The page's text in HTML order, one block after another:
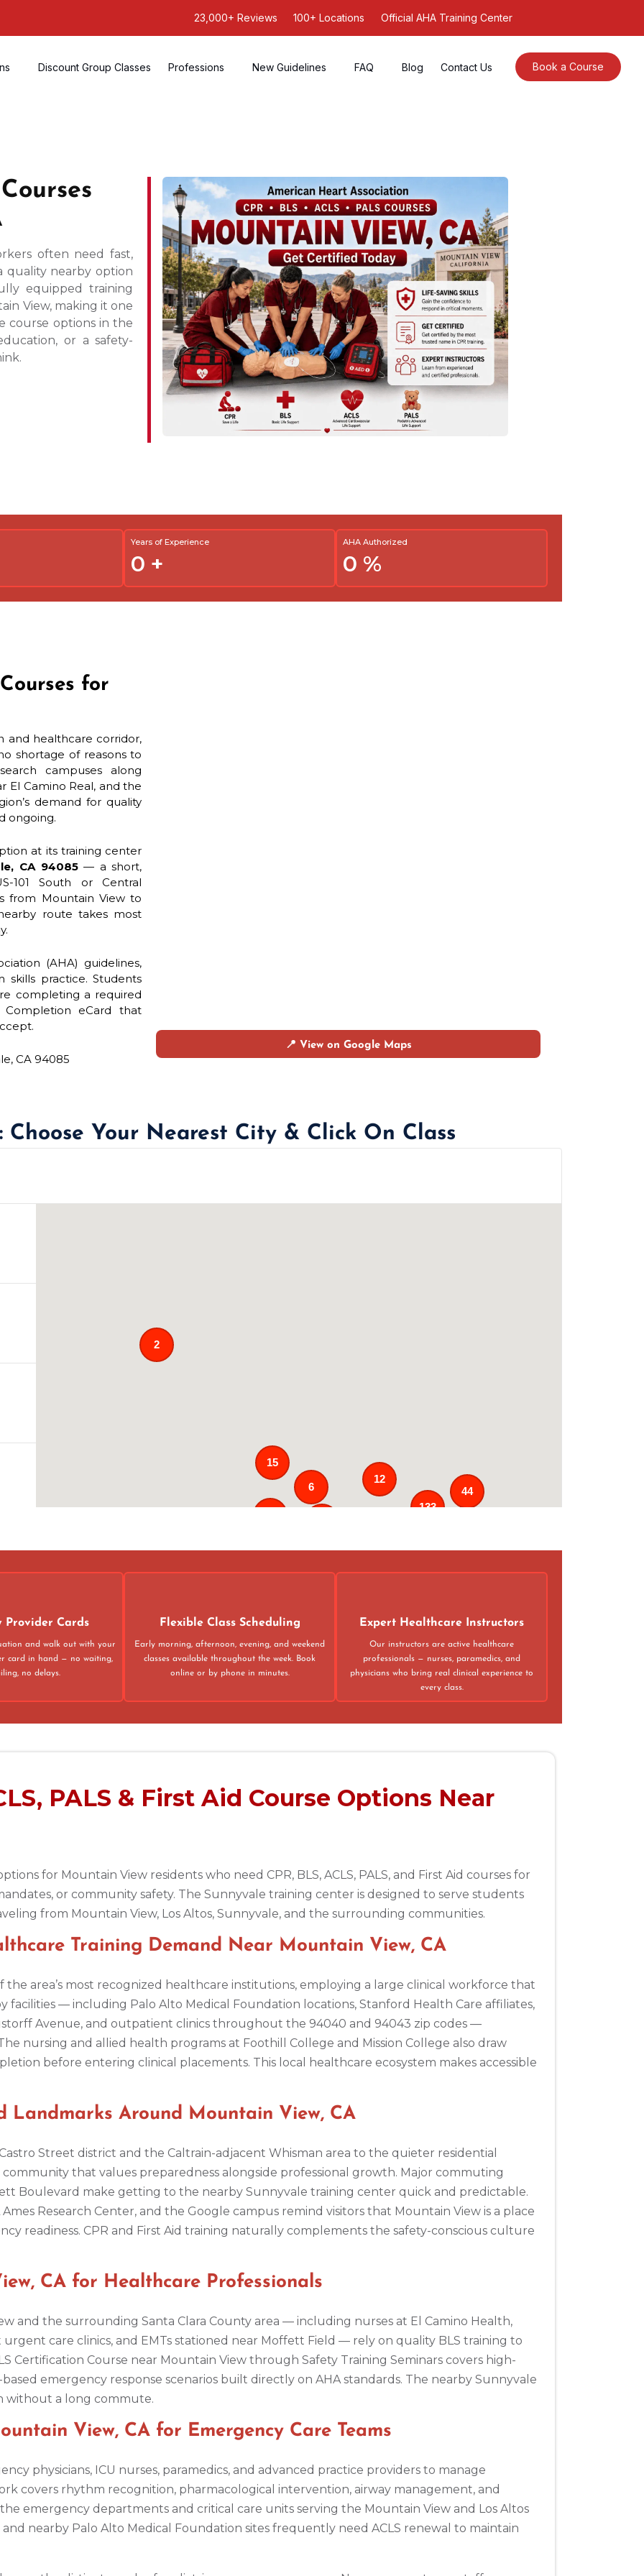
23,000+ Reviews 100+ Locations Official AHA Training Center
Discount Group Classes Professions New Guidelines FAQ Blog Contact Us Book a Course
often need fast,
nearby option
equipped training
View, making it one
course options in the
or a safety-
Years of Experience
0 +
AHA Authorized
0 %
for
and healthcare corridor,
shortage of reasons to
campuses along
El Camino Real, and the
demand for quality
ongoing.
at its training center
CA 94085— a short,
101 South or Central
from Mountain View to
route takes most
(AHA) guidelines,
skills practice. Students
completing a required
eCard that
CA 94085
📍 View on Google Maps
Your Nearest City & Click On Class
133
44
2
15
6
12
Provider Cards
and walk out with your
card in hand — no waiting,
no delays.
Flexible Class Scheduling
Early morning, afternoon, evening, and weekend
classes available throughout the week. Book
online or by phone in minutes.
Expert Healthcare Instructors
Our instructors are active healthcare
professionals — nurses, paramedics, and
physicians who bring real clinical experience to
every class.
PALS & First Aid Course Options Near
for Mountain View residents who need CPR, BLS, ACLS, PALS, and First Aid courses for
or community safety. The Sunnyvale training center is designed to serve students
from Mountain View, Los Altos, Sunnyvale, and the surrounding communities.
Training Demand Near Mountain View, CA
the area’s most recognized healthcare institutions, employing a large clinical workforce that
facilities — including Palo Alto Medical Foundation locations, Stanford Health Care affiliates,
Avenue, and outpatient clinics throughout the 94040 and 94043 zip codes —
nursing and allied health programs at Foothill College and Mission College also draw
before entering clinical placements. This local healthcare ecosystem makes accessible
Landmarks Around Mountain View, CA
Street district and the Caltrain-adjacent Whisman area to the quieter residential
that values preparedness alongside professional growth. Major commuting
Boulevard make getting to the nearby Sunnyvale training center quick and predictable.
Research Center, and the Google campus remind visitors that Mountain View is a place
readiness. CPR and First Aid training naturally complements the safety-conscious culture
CA for Healthcare Professionals
and the surrounding Santa Clara County area — including nurses at El Camino Health,
urgent care clinics, and EMTs stationed near Moffett Field — rely on quality BLS training to
Certification Course near Mountain View through Safety Training Seminars covers high-
emergency response scenarios built directly on AHA standards. The nearby Sunnyvale
without a long commute.
View, CA for Emergency Care Teams
physicians, ICU nurses, paramedics, and advanced practice providers to manage
covers rhythm recognition, pharmacological intervention, airway management, and
emergency departments and critical care units serving the Mountain View and Los Altos
nearby Palo Alto Medical Foundation sites frequently need ACLS renewal to maintain